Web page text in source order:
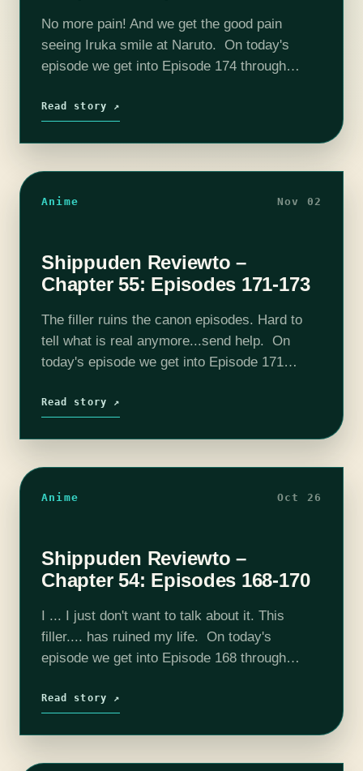
No more pain! And we get the good pain
seeing Iruka smile at Naruto. On today's
episode we get into Episode 174 through
Patreon! Our discord is already…
Read story ↗
Anime Nov 02
Shippuden Reviewto –
Chapter 55: Episodes 171-173
The filler ruins the canon episodes. Hard to
tell what is real anymore...send help. On
today's episode we get into Episode 171
our Patreon! Our discord is already…
Read story ↗
Anime Oct 26
Shippuden Reviewto –
Chapter 54: Episodes 168-170
I ... I just don't want to talk about it. This
filler.... has ruined my life. On today's
episode we get into Episode 168 through
Patreon! Our discord…
Read story ↗